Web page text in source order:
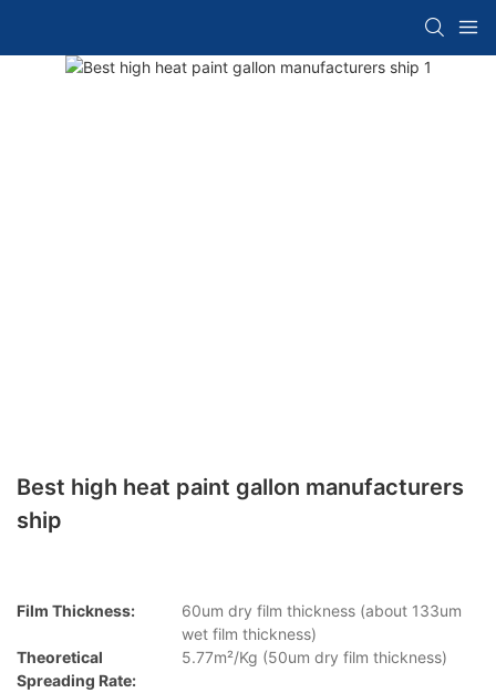
Best high heat paint gallon manufacturers
ship
Film Thickness:
60um dry film thickness (about 133um
wet film thickness)
Theoretical
Spreading Rate:
5.77m²/Kg (50um dry film thickness)